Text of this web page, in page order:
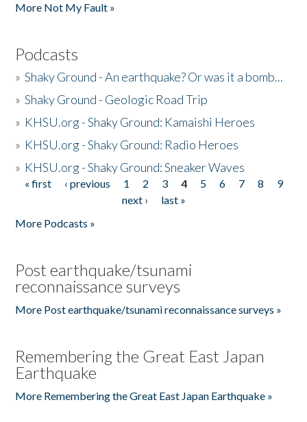
More Not My Fault »
Podcasts
»Shaky Ground - An earthquake? Or was it a bomb...
»Shaky Ground - Geologic Road Trip
» KHSU.org - Shaky Ground: Kamaishi Heroes
» KHSU.org - Shaky Ground: Radio Heroes
» KHSU.org - Shaky Ground: Sneaker Waves
Pages
« first ‹ previous 1 2 3 4 5 6 7 8
9
next ›
last »
More Podcasts »
Post earthquake/tsunami
reconnaissance surveys
More Post earthquake/tsunami reconnaissance surveys »
Remembering the Great East Japan
Earthquake
More Remembering the Great East Japan Earthquake »